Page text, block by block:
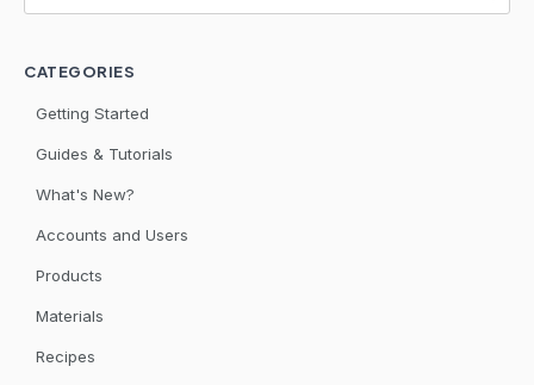
CATEGORIES
Getting Started
Guides & Tutorials
What's New?
Accounts and Users
Products
Materials
Recipes